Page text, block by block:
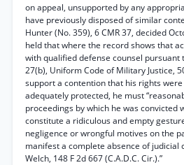
on appeal, unsupported by any
have previously disposed of similar
Hunter (No. 359), 6 CMR 37, decided
held that where the record shows that
with qualified defense counsel pursuant
27(b), Uniform Code of Military Justice,
support a contention that his rights
adequately protected, he must
proceedings by which he was convicted
constitute a ridiculous and empty
negligence or wrongful motives on the
manifest a complete absence of judicial
Welch, 148 F 2d 667 (C.A.D.C. Cir.).”